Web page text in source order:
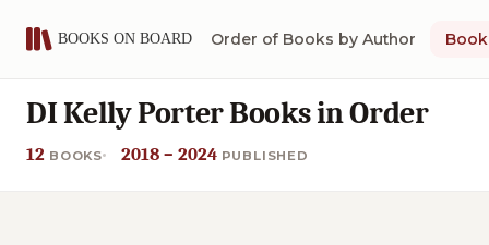
Order of Books by Author
DI Kelly Porter Books in Order
12 BOOKS 2018 – 2024 PUBLISHED